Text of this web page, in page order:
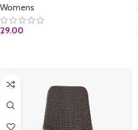
Womens
29.00